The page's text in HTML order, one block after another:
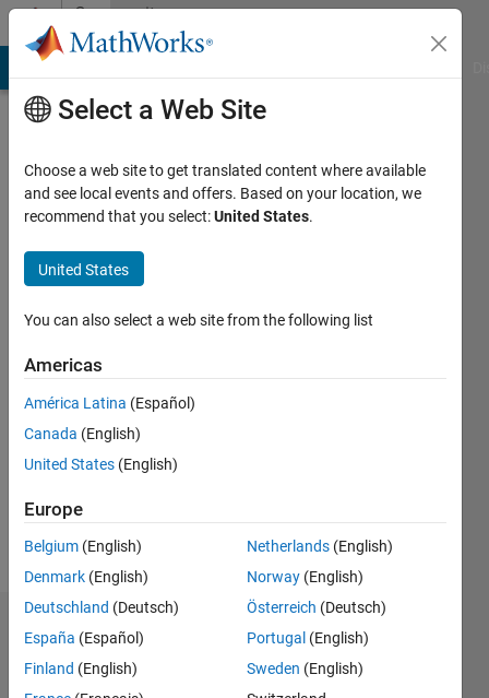
Skip to contentCommunity
Profile
Riffard
Active
2016
Followers:
Dashboard
Statistics
Select a Web Site
Choose a web site to get translated content where available
and see local events and offers. Based on your location, we
recommend that you select:United States.
United States
You can also select a web site from the following list
Americas
América Latina (Español)
Canada (English)
United States (English)
Europe
Belgium (English)
Denmark (English)
Deutschland (Deutsch)
España (Español)
Finland (English)
Netherlands (English)
Norway (English)
Österreich (Deutsch)
Portugal (English)
Sweden (English)